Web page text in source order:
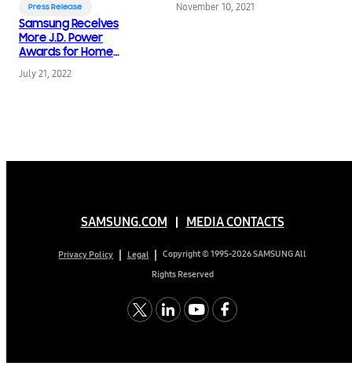
Press Release
Samsung Receives
More J.D. Power
Awards for Home
Appliances than Any
Other Brand in 2022
July 21, 2022
Awards for Distinctive
November 10, 2021
SAMSUNG.COM MEDIA CONTACTS
Privacy Policy Legal
Copyright © 1995-2026 SAMSUNG All
Rights Reserved